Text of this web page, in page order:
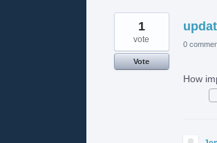
1
found
1
vote
Vote
0
How